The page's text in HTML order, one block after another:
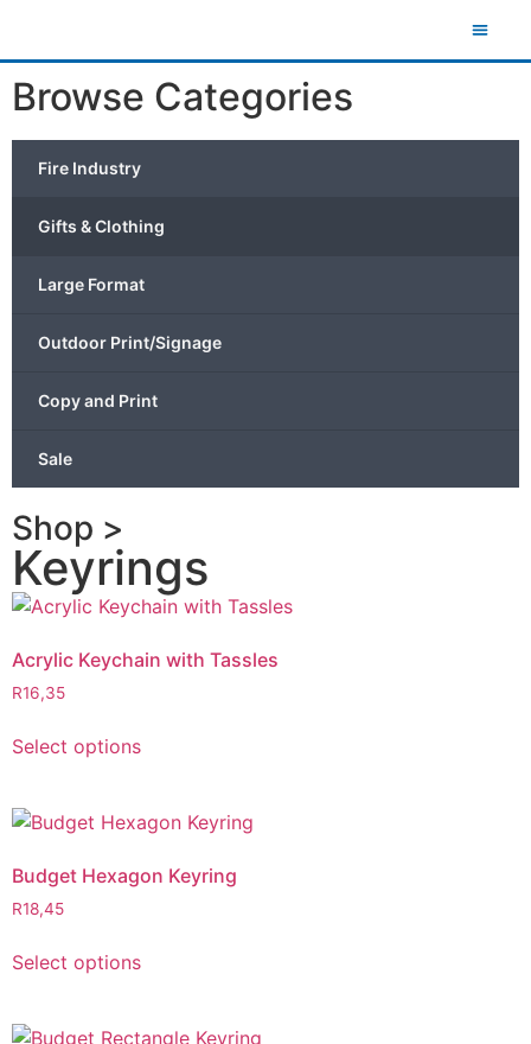
Browse Categories
Fire Industry
Gifts & Clothing
Large Format
Outdoor Print/Signage
Copy and Print
Sale
Shop >
Keyrings
Acrylic Keychain with Tassles
R16,35
Select options
Budget Hexagon Keyring
R18,45
Select options